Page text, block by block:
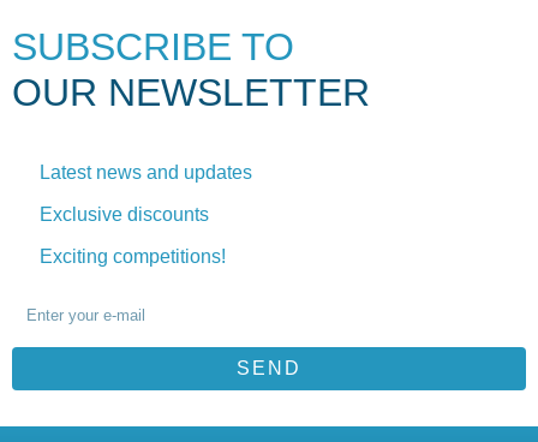
SUBSCRIBE TO
OUR NEWSLETTER
Latest news and updates
Exclusive discounts
Exciting competitions!
SEND